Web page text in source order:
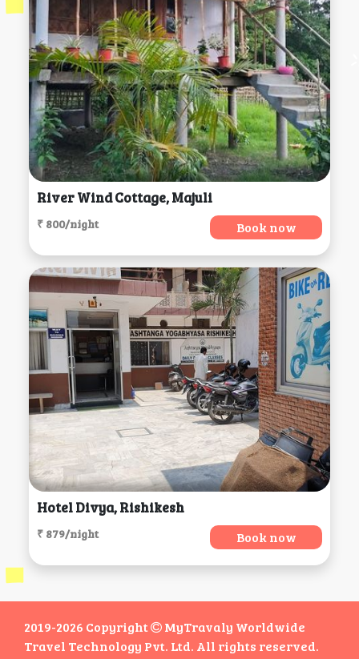
River Wind Cottage, Majuli
₹ 800/night Book now
Hotel Divya, Rishikesh
₹ 879/night Book now
2019-2026 Copyright
MyTravaly Worldwide
Travel Technology Pvt. Ltd. All rights reserved.